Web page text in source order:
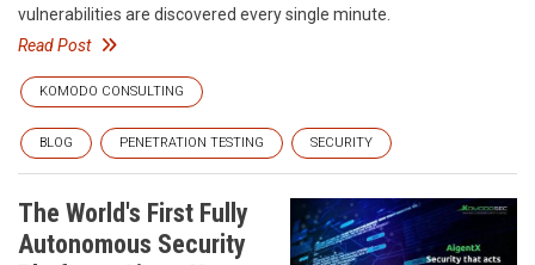
vulnerabilities are discovered every single minute.
Read Post
KOMODO CONSULTING
BLOG PENETRATION TESTING SECURITY
The World's First Fully
Autonomous Security